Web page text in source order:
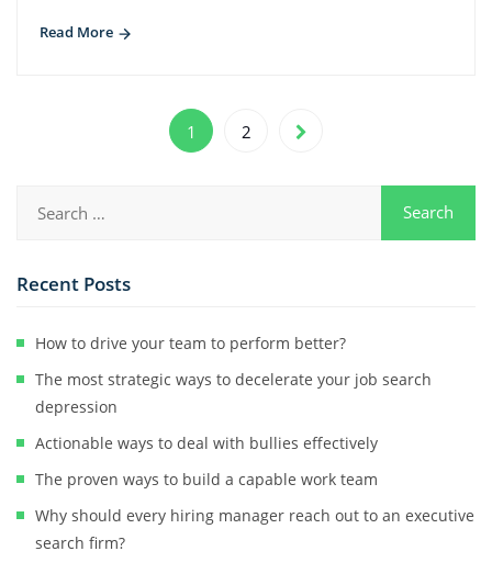
Read More
1 2
Recent Posts
How to drive your team to perform better?
The most strategic ways to decelerate your job search
depression
Actionable ways to deal with bullies effectively
The proven ways to build a capable work team
Why should every hiring manager reach out to an executive
search firm?